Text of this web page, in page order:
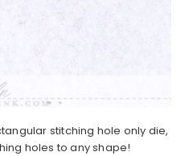
stitching hole only die,
holes to any shape!